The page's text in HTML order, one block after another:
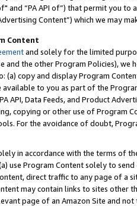
and “PA API of”) that permit you
Content”) which we may
Content
and solely for the limited
and the other Program Policies),
(a) copy and display Program
available to you as part of the
API, Data Feeds, and Product
copying or other use of Program
For the avoidance of doubt,
in accordance with the terms of
use Program Content solely to
direct traffic to any page of a
may contain links to sites other
page of an Amazon Site and not